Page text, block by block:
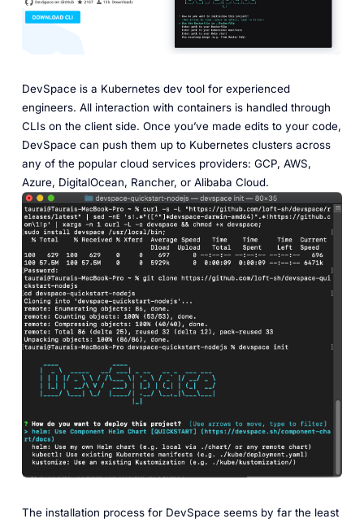
DevSpace is a Kubernetes dev tool for experienced
engineers. All interaction with containers is handled through
CLIs on the client side. Once you’ve made edits to your code,
DevSpace can push them up to Kubernetes clusters across
any of the popular cloud services providers: GCP, AWS,
Azure, DigitalOcean, Rancher, or Alibaba Cloud.
The installation process for DevSpace seems by far the least